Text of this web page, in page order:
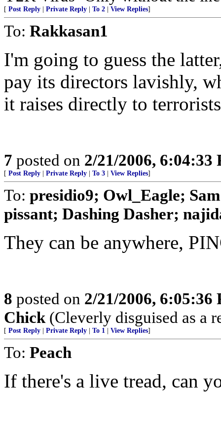
[ Post Reply Private Reply To 2 View Replies]
To: Rakkasan1
I'm going to guess the
pay its directors lavishly,
it raises directly to
7 posted on 2/21/2006, 6:04:33
[ Post Reply Private Reply To 3 View Replies]
To: presidio9; Owl_Eagle;
pissant; Dashing Dasher;
They can be anywhere,
8 posted on 2/21/2006, 6:05:36
Chick (Cleverly disguised as a
[ Post Reply Private Reply To 1 View Replies]
To: Peach
If there's a live tread, can